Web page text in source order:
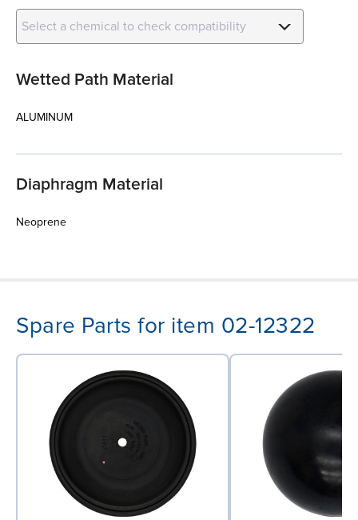
Select a chemical to check compatibility
Wetted Path Material
ALUMINUM
Diaphragm Material
Neoprene
Spare Parts for item 02-12322